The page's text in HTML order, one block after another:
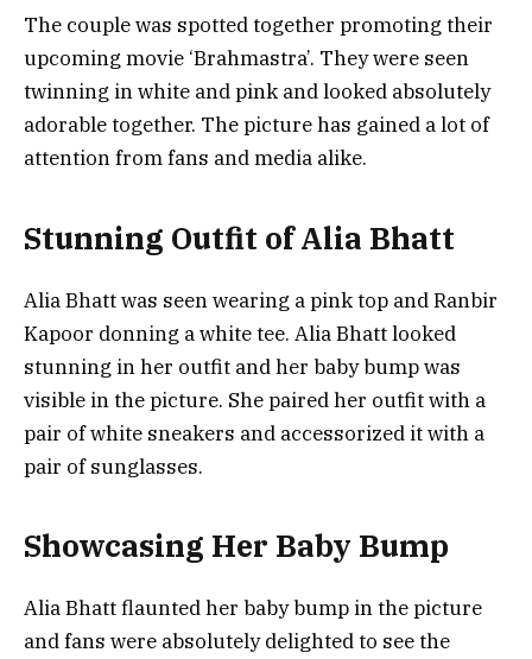
The couple was spotted together promoting their
upcoming movie ‘Brahmastra’. They were seen
twinning in white and pink and looked absolutely
adorable together. The picture has gained a lot of
attention from fans and media alike.
Stunning Outfit of Alia Bhatt
Alia Bhatt was seen wearing a pink top and Ranbir
Kapoor donning a white tee. Alia Bhatt looked
stunning in her outfit and her baby bump was
visible in the picture. She paired her outfit with a
pair of white sneakers and accessorized it with a
pair of sunglasses.
Showcasing Her Baby Bump
Alia Bhatt flaunted her baby bump in the picture
and fans were absolutely delighted to see the